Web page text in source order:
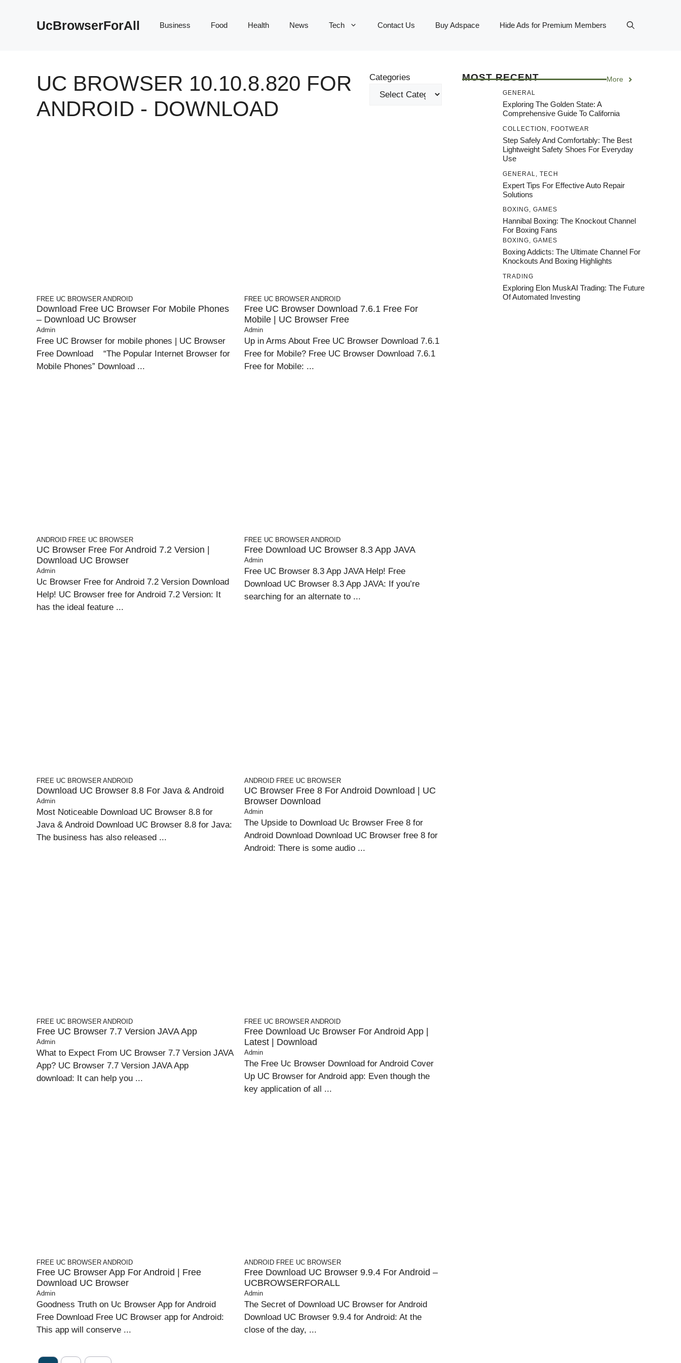
UcBrowserForAll Business Food Health News Tech Contact Us Buy Adspace Hide Ads for Premium Members
UC BROWSER 10.10.8.820 FOR
ANDROID - DOWNLOAD
Categories
FREE UC BROWSER ANDROID
Download Free UC Browser For Mobile Phones
– Download UC Browser
Admin
Free UC Browser for mobile phones | UC Browser
Free Download “The Popular Internet Browser for
Mobile Phones” Download ...
FREE UC BROWSER ANDROID
Free UC Browser Download 7.6.1 Free For
Mobile | UC Browser Free
Admin
Up in Arms About Free UC Browser Download 7.6.1
Free for Mobile? Free UC Browser Download 7.6.1
Free for Mobile: ...
ANDROID FREE UC BROWSER
UC Browser Free For Android 7.2 Version |
Download UC Browser
Admin
Uc Browser Free for Android 7.2 Version Download
Help! UC Browser free for Android 7.2 Version: It
has the ideal feature ...
FREE UC BROWSER ANDROID
Free Download UC Browser 8.3 App JAVA
Admin
Free UC Browser 8.3 App JAVA Help! Free
Download UC Browser 8.3 App JAVA: If you’re
searching for an alternate to ...
FREE UC BROWSER ANDROID
Download UC Browser 8.8 For Java & Android
Admin
Most Noticeable Download UC Browser 8.8 for
Java & Android Download UC Browser 8.8 for Java:
The business has also released ...
ANDROID FREE UC BROWSER
UC Browser Free 8 For Android Download | UC
Browser Download
Admin
The Upside to Download Uc Browser Free 8 for
Android Download Download UC Browser free 8 for
Android: There is some audio ...
FREE UC BROWSER ANDROID
Free UC Browser 7.7 Version JAVA App
Admin
What to Expect From UC Browser 7.7 Version JAVA
App? UC Browser 7.7 Version JAVA App
download: It can help you ...
FREE UC BROWSER ANDROID
Free Download Uc Browser For Android App |
Latest | Download
Admin
The Free Uc Browser Download for Android Cover
Up UC Browser for Android app: Even though the
key application of all ...
FREE UC BROWSER ANDROID
Free UC Browser App For Android | Free
Download UC Browser
Admin
Goodness Truth on Uc Browser App for Android
Free Download Free UC Browser app for Android:
This app will conserve ...
ANDROID FREE UC BROWSER
Free Download UC Browser 9.9.4 For Android –
UCBROWSERFORALL
Admin
The Secret of Download UC Browser for Android
Download UC Browser 9.9.4 for Android: At the
close of the day, ...
MOST RECENT More
GENERAL
Exploring The Golden State: A
Comprehensive Guide To California
COLLECTION FOOTWEAR
Step Safely And Comfortably: The Best
Lightweight Safety Shoes For Everyday
Use
GENERAL TECH
Expert Tips For Effective Auto Repair
Solutions
BOXING, GAMES
Hannibal Boxing: The Knockout Channel
For Boxing Fans
BOXING, GAMES
Boxing Addicts: The Ultimate Channel For
Knockouts And Boxing Highlights
TRADING
Exploring Elon MuskAI Trading: The Future
Of Automated Investing